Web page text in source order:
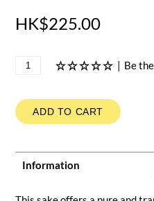
HK$225.00
| Be
ADD TO CART
Information